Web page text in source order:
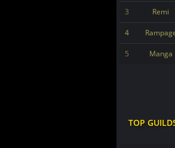
3 Remi
4
5 Manga
TOP